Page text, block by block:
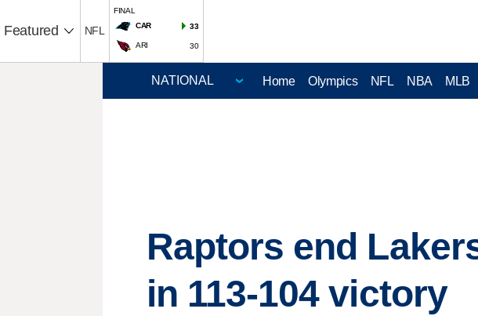
Featured NFL
FINAL
CAR
33
ARI 30
Home Olympics NFL NBA MLB
Raptors end
in 113-104 victory